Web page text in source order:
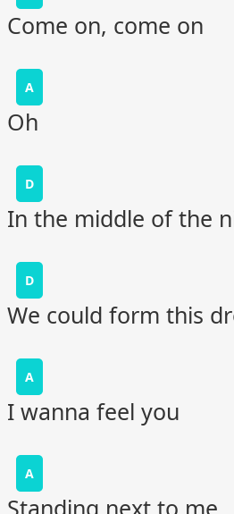
Come on, come on
A
Oh
D
In the middle of the
D
We could form this
A
I wanna feel you
A
Standing next to me